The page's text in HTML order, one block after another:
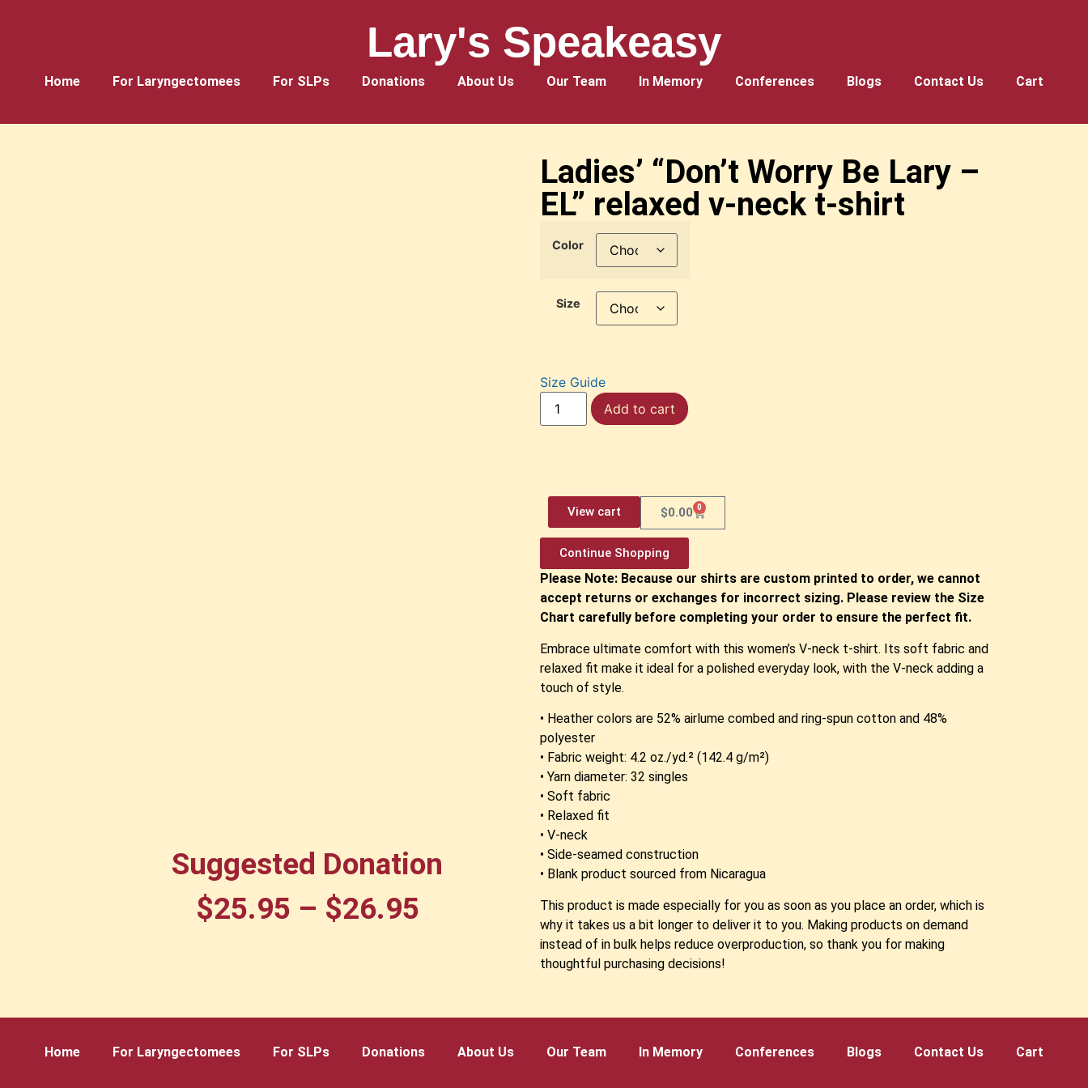
Lary's Speakeasy
Home For Laryngectomees For SLPs Donations About Us Our Team In Memory Conferences Blogs Contact Us Cart
Suggested Donation
$25.95 – $26.95
Ladies’ “Don’t Worry Be Lary –
EL” relaxed v-neck t-shirt
Color
Size
Size Guide
Add to cart
View cart $0.00 0
Continue Shopping
Please Note: Because our shirts are custom printed to order, we cannot
accept returns or exchanges for incorrect sizing. Please review the Size
Chart carefully before completing your order to ensure the perfect fit.
Embrace ultimate comfort with this women’s V-neck t-shirt. Its soft fabric and
relaxed fit make it ideal for a polished everyday look, with the V-neck adding a
touch of style.
• Heather colors are 52% airlume combed and ring-spun cotton and 48%
polyester
• Fabric weight: 4.2 oz./yd.² (142.4 g/m²)
• Yarn diameter: 32 singles
• Soft fabric
• Relaxed fit
• V-neck
• Side-seamed construction
• Blank product sourced from Nicaragua
This product is made especially for you as soon as you place an order, which is
why it takes us a bit longer to deliver it to you. Making products on demand
instead of in bulk helps reduce overproduction, so thank you for making
thoughtful purchasing decisions!
Home For Laryngectomees For SLPs Donations About Us Our Team In Memory Conferences Blogs Contact Us Cart